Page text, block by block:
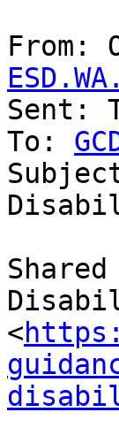
From:
Sent:
To:
<